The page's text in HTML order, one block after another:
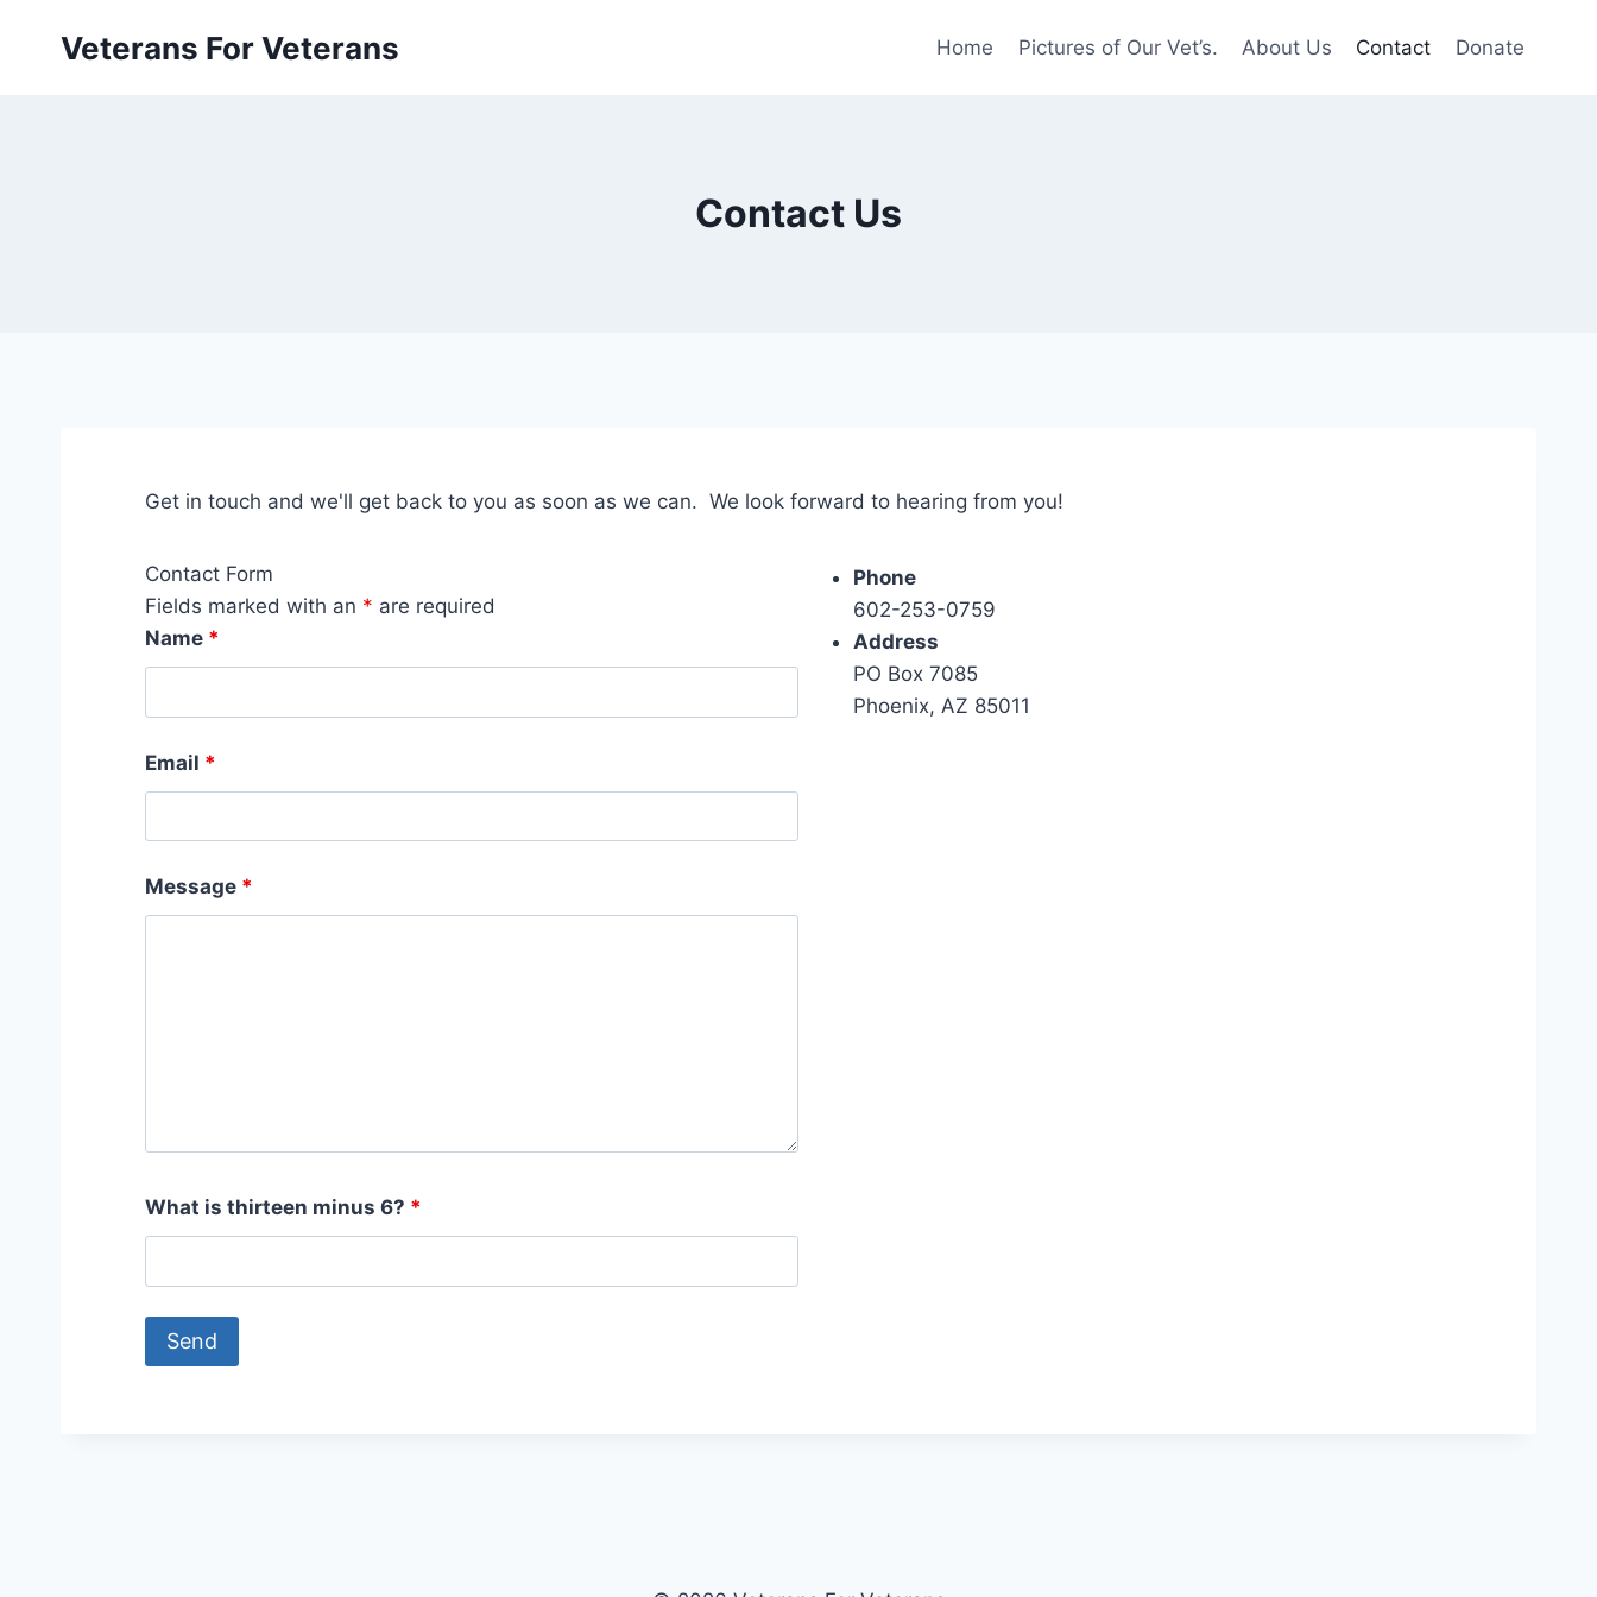
Veterans For Veterans Home Pictures of Our Vet’s. About Us Contact Donate
Contact Us
Get in touch and we'll get back to you as soon as we can. We look forward to hearing from you!
Contact Form
Fields marked with an * are required
Name *
Email *
Message *
What is thirteen minus 6? *
Phone
602-253-0759
Address
PO Box 7085
Phoenix, AZ 85011